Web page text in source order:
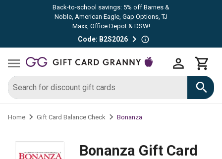
Back-to-school savings: 5% off Barnes &
Noble, American Eagle, Gap Options, TJ
Maxx, Office Depot & DSW!
Code: B2S2026
Home Gift Card Balance Check Bonanza
Bonanza Gift Card